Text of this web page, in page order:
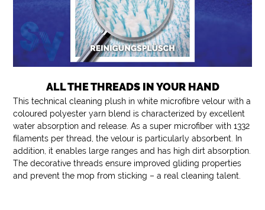
ALL THE THREADS IN YOUR HAND
This technical cleaning plush in white microfibre velour with a
coloured polyester yarn blend is characterized by excellent
water absorption and release. As a super microfiber with 1332
filaments per thread, the velour is particularly absorbent. In
addition, it enables large ranges and has high dirt absorption.
The decorative threads ensure improved gliding properties
and prevent the mop from sticking – a real cleaning talent.